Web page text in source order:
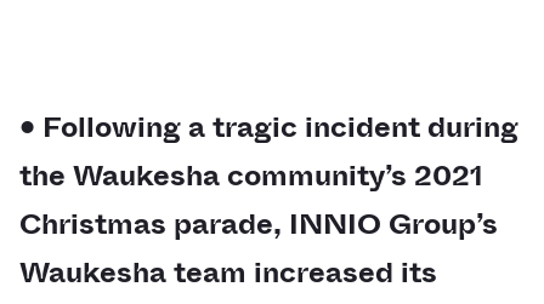
• Following a tragic incident during
the Waukesha community’s 2021
Christmas parade, INNIO Group’s
Waukesha team increased its